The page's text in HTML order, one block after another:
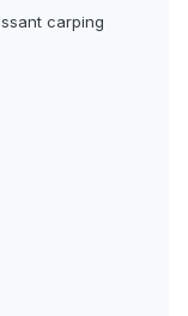
carping